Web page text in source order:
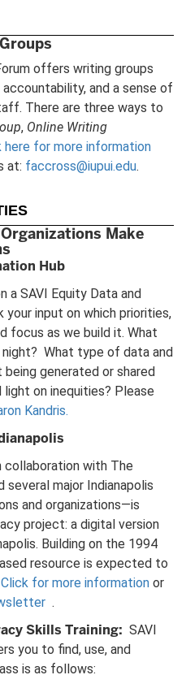
offers writing groups
and a sense of
There are three ways to
, Online Writing
here for more information
at: faccross@iupui.edu.
Make
Hub
a SAVI Equity Data and
your input on which priorities,
focus as we build it. What
What type of data and
generated or shared
on inequities? Please
Kandris.
collaboration with The
several major Indianapolis
and organizations—is
project: a digital version
Building on the 1994
resource is expected to
Click for more information or
.
Skills Training: SAVI
you to find, use, and
is as follows: